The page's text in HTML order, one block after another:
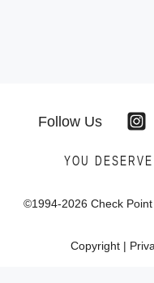
Follow Us
YOU
©1994-2026 Check
Copyright|